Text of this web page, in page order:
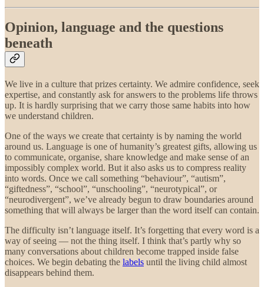
Opinion, language and the questions
beneath
We live in a culture that prizes certainty. We admire confidence, seek
expertise, and constantly ask for answers to the problems life throws
up. It is hardly surprising that we carry those same habits into how
we understand children.
One of the ways we create that certainty is by naming the world
around us. Language is one of humanity’s greatest gifts, allowing us
to communicate, organise, share knowledge and make sense of an
impossibly complex world. But it also asks us to compress reality
into words. Once we call something “behaviour”, “autism”,
“giftedness”, “school”, “unschooling”, “neurotypical”, or
“neurodivergent”, we’ve already begun to draw boundaries around
something that will always be larger than the word itself can contain.
The difficulty isn’t language itself. It’s forgetting that every word is a
way of seeing — not the thing itself. I think that’s partly why so
many conversations about children become trapped inside false
choices. We begin debating the labels until the living child almost
disappears behind them.